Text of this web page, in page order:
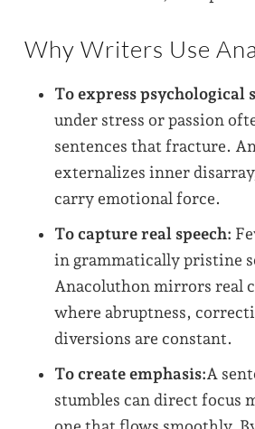
Why Writers Use
To express psychological
under stress or passion
sentences that fracture.
externalizes inner
carry emotional force.
To capture real speech:
in grammatically pristine
Anacoluthon mirrors real
where abruptness,
diversions are constant.
To create emphasis:A
stumbles can direct focus